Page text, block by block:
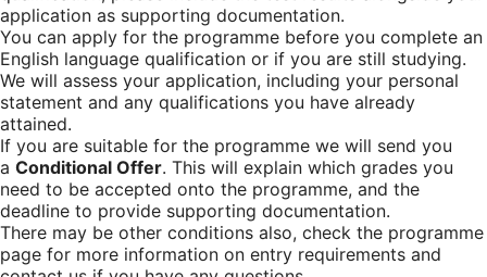
application as supporting documentation.
You can apply for the programme before you complete an
English language qualification or if you are still studying.
We will assess your application, including your personal
statement and any qualifications you have already
attained.
If you are suitable for the programme we will send you
a Conditional Offer. This will explain which grades you
need to be accepted onto the programme, and the
deadline to provide supporting documentation.
There may be other conditions also, check the programme
page for more information on entry requirements and